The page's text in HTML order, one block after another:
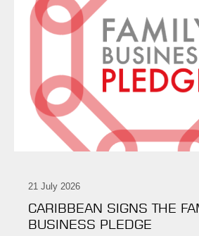
21 July 2026
CARIBBEAN SIGNS THE
BUSINESS PLEDGE